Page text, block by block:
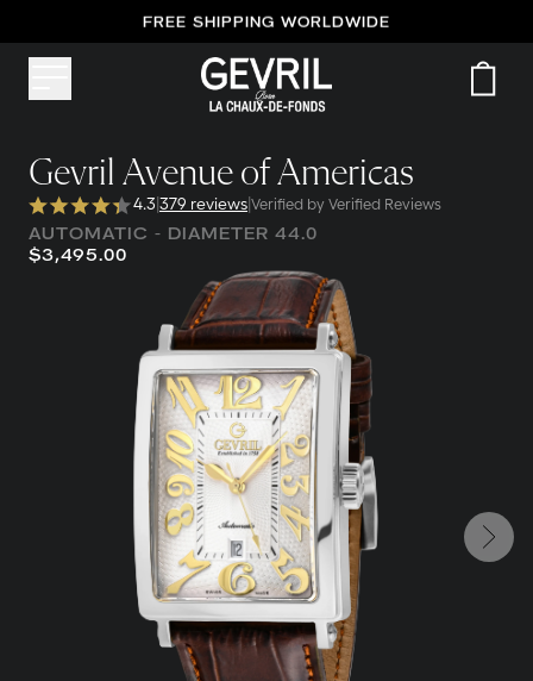
FREE SHIPPING WORLDWIDE
Gevril Avenue of Americas
4.3 379 reviews Verified by Verified Reviews
AUTOMATIC - DIAMETER 44.0
$3,495.00